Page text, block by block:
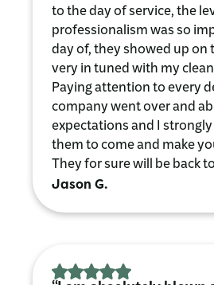
to the day of service, the
professionalism was so
day of, they showed up on
very in tuned with my
Paying attention to every
company went over and
expectations and I
them to come and make
They for sure will be back
Jason G.